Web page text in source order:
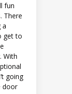
fun
There
a
get to
With
going
door